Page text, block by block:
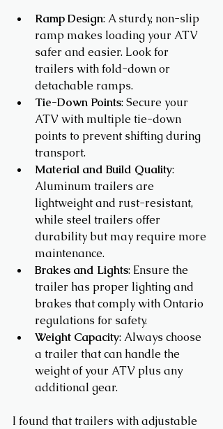
Ramp Design: A sturdy, non-slip
ramp makes loading your ATV
safer and easier. Look for
trailers with fold-down or
detachable ramps.
Tie-Down Points: Secure your
ATV with multiple tie-down
points to prevent shifting during
transport.
Material and Build Quality:
Aluminum trailers are
lightweight and rust-resistant,
while steel trailers offer
durability but may require more
maintenance.
Brakes and Lights: Ensure the
trailer has proper lighting and
brakes that comply with Ontario
regulations for safety.
Weight Capacity: Always choose
a trailer that can handle the
weight of your ATV plus any
additional gear.
I found that trailers with adjustable